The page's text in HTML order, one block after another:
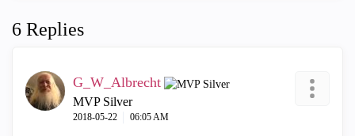
6 Replies
G_W_Albrecht
MVP Silver
‎2018-05-22 06:05 AM